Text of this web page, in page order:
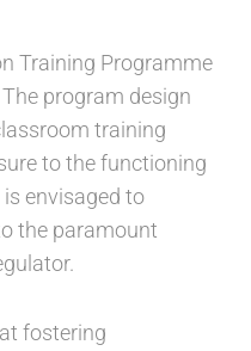
Training Programme
program design
training
to the functioning
is envisaged to
the paramount
fostering